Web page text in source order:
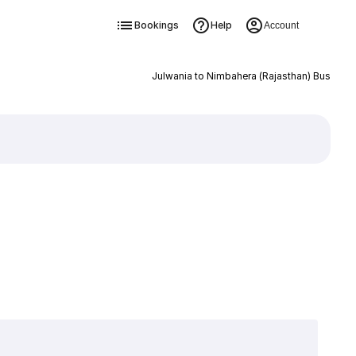
Bookings Help Account
Julwania to Nimbahera (Rajasthan) Bus